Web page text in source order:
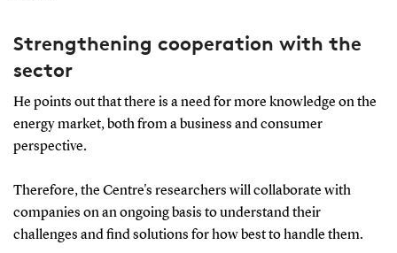
Strengthening cooperation with the
sector
He points out that there is a need for more knowledge on the
energy market, both from a business and consumer
perspective.
Therefore, the Centre's researchers will collaborate with
companies on an ongoing basis to understand their
challenges and find solutions for how best to handle them.